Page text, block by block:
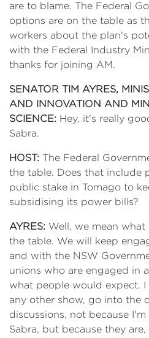
are to blame. The Federal
options are on the table as
workers about the plan's
with the Federal Industry
thanks for joining AM.
SENATOR TIM AYRES,
AND INNOVATION AND
SCIENCE: Hey, it's really
Sabra.
HOST: The Federal
the table. Does that include
public stake in Tomago to
subsidising its power bills?
AYRES: Well, we mean
the table. We will keep
and with the NSW
unions who are engaged in
what people would expect.
any other show, go into the
discussions, not because
Sabra, but because they